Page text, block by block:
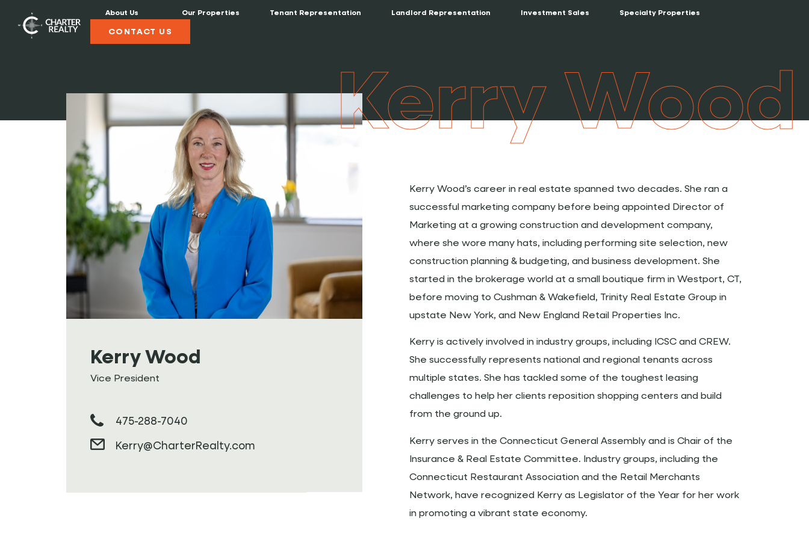
About Us Our Properties Tenant Representation Landlord Representation Investment Sales Specialty Properties
CONTACT US
Kerry Wood
Kerry Wood
Vice President
475-288-7040
Kerry@CharterRealty.com
Kerry Wood’s career in real estate spanned two decades. She ran a
successful marketing company before being appointed Director of
Marketing at a growing construction and development company,
where she wore many hats, including performing site selection, new
construction planning & budgeting, and business development. She
started in the brokerage world at a small boutique firm in Westport, CT,
before moving to Cushman & Wakefield, Trinity Real Estate Group in
upstate New York, and New England Retail Properties Inc.
Kerry is actively involved in industry groups, including ICSC and CREW.
She successfully represents national and regional tenants across
multiple states. She has tackled some of the toughest leasing
challenges to help her clients reposition shopping centers and build
from the ground up.
Kerry serves in the Connecticut General Assembly and is Chair of the
Insurance & Real Estate Committee. Industry groups, including the
Connecticut Restaurant Association and the Retail Merchants
Network, have recognized Kerry as Legislator of the Year for her work
in promoting a vibrant state economy.